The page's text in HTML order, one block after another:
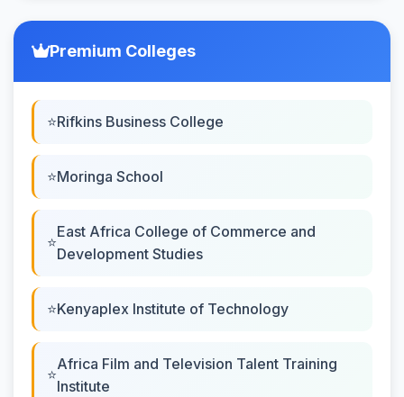
Premium Colleges
Rifkins Business College
Moringa School
East Africa College of Commerce and
Development Studies
Kenyaplex Institute of Technology
Africa Film and Television Talent Training
Institute